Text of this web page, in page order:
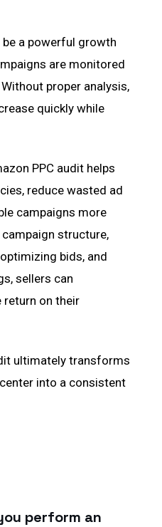
a powerful growth
are monitored
proper analysis,
quickly while
PPC audit helps
reduce wasted ad
campaigns more
structure,
bids, and
sellers can
on their
ultimately transforms
into a consistent
perform an